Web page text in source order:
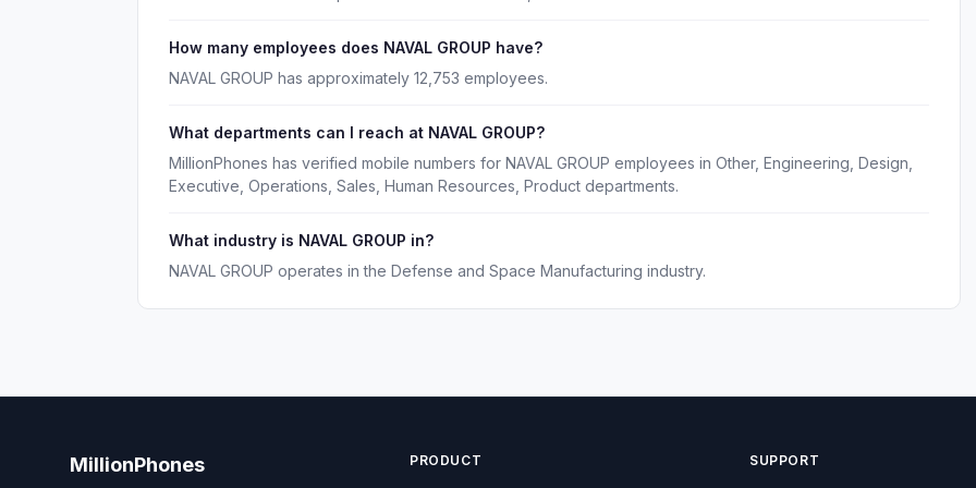
How many employees does NAVAL GROUP have?
NAVAL GROUP has approximately 12,753 employees.
What departments can I reach at NAVAL GROUP?
MillionPhones has verified mobile numbers for NAVAL GROUP employees in Other, Engineering, Design,
Executive, Operations, Sales, Human Resources, Product departments.
What industry is NAVAL GROUP in?
NAVAL GROUP operates in the Defense and Space Manufacturing industry.
MillionPhones PRODUCT SUPPORT